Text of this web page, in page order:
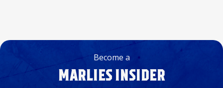
Become a
MARLIES INSIDER